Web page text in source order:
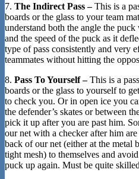
7. The Indirect Pass –This is a
boards or the glass to your team
understand both the angle the
and the speed of the puck as it
type of pass consistently and very
teammates without hitting the
8. Pass To Yourself –This is a
boards or the glass to yourself to
to check you. Or in open ice you
the defender’s skates or between
pick it up after you are past him.
our net with a checker after him
back of our net (either at the metal
tight mesh) to themselves and
puck up again. Must be quite